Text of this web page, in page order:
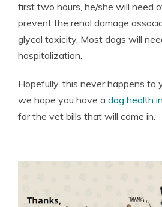
first two hours, he/she will need
prevent the renal damage
glycol toxicity. Most dogs will
hospitalization.
Hopefully, this never happens to
we hope you have a dog health
for the vet bills that will come in.